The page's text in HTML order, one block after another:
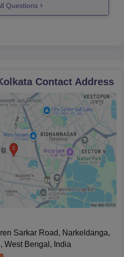
not come. You
Questions
Contact Address
Sarkar Road, Narkeldanga,
West Bengal, India